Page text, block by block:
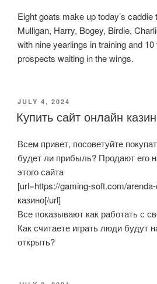
Eight goats make up today’s caddie
Mulligan, Harry, Bogey, Birdie,
with nine yearlings in training and
prospects waiting in the wings.
POSTED
JULY 4, 2024
Купить сайт онлайн
Всем привет, посоветуйте
будет ли прибыль? Продают его
этого сайта
[url=https://gaming-soft.com/
казино[/url]
Все показывают как работать с
Как считаете играть люди будут
открыть?